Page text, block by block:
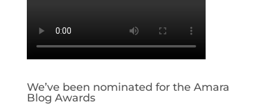
We’ve been nominated for the Amara
Blog Awards